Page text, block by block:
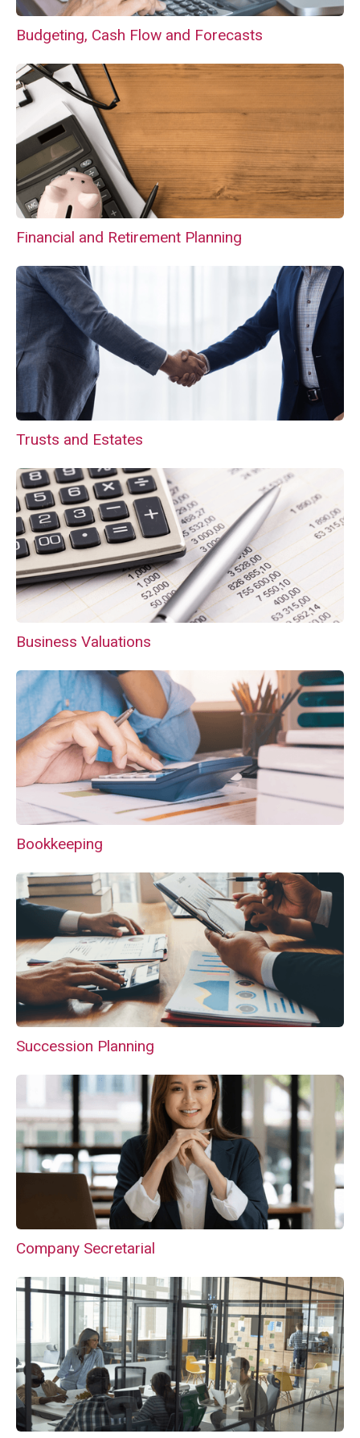
Budgeting, Cash Flow and Forecasts
Financial and Retirement Planning
Trusts and Estates
Business Valuations
Bookkeeping
Succession Planning
Company Secretarial